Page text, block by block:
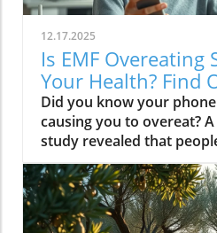
12.17.2025
Is EMF Overeating
Your Health? Find
Did you know your phone may be secretly causing you to overeat? A groundbreaking study revealed that people exposed to EMF (electromagnetic field) radiation from a cell phone consumed about 30% more calories afterward than those who weren’t exposed. EMFs, commonly emitted from phones and WiFi routers, can play havoc with your brain’s energy balance—essentially tricking your body into craving high-carb, high-sugar foods. Over time, these hidden influences may silently push you toward weight gain, emotional eating, and, for some, full-blown eating disorders. If you’ve ever wondered why healthy eating sometimes feels impossible—especially with all your devices nearby—you’re about to discover a hidden culprit that could be sabotaging your efforts and what you can do to stop it.Startling Facts: How EMF Overeating May Influence Your Diet and WeightShocking statistics on EMF exposure and calorie intake: Recent research found that EMF exposure from daily electronics, such as cell phones and WiFi routers, is linked to a significant increase in calorie consumption, especially processed snacks and sugary foods.Potential connection between electromagnetic fields and cravings: Studies have suggested EMFs disrupt the way your brain regulates hunger and satiety, creating powerful urges to binge eat beyond normal meal patterns.“A recent study found that people exposed to EMF radiation from a cell phone consumed about 30% more calories afterward than people who weren’t exposed.”[Wardzinski et al., 2022]What You’ll Learn About EMF Overeating and Your HealthThe relationship between EMF exposure and overeatingMechanisms linking electromagnetic fields to binge eating and weight gainHow to identify EMF overeating triggers in your daily lifePractical steps for reducing EMF-related eating disorder risks and cravingsUnderstanding EMF Overeating: Core ConceptsWhat is EMF Overeating?Definition and Explanation: EMF overeating refers to the tendency to eat excessively or binge eat as a response to exposure to electromagnetic fields from common devices like cell phones, WiFi routers, and laptops. Scientific studies indicate that this phenomenon affects many people without them realizing it.Sources of EMF Exposure: Everyday gadgets—including your cell phone, WiFi routers, power lines, and household appliances—emit electromagnetic fields that interact with your body’s energy systems. The duration and intensity of exposure may vary depending on how much time you spend with these devices nearby.EMF vs. Ionizing Radiation: While both emit energy, electromagnetic fields from our gadgets are non-ionizing (unlike X-rays or UV light). These electric and magnetic fields are powerful enough to impact your nervous system and metabolism without directly damaging DNA, making their subtle effects on hunger and cravings especially concerning.How Electromagnetic Fields (EMFs) Affect the BodyImpact on Appetite Regulation: Studies reveal magnetic fields can alter hormonal and neurotransmitter signals in the brain, directly affecting how hungry or full you feel after EMF exposure. These disruptions can trigger overeating or binge episodes, potentially setting the stage for an eating disorder.Brain Energy Balance & Metabolic Outcomes: EMF exposure is shown to disrupt glucose utilization in brain cells, causing an energy deficit your body perceives as hunger, leading to stronger cravings for high-calorie foods to quickly restore energy balance.Scientific Support: Human and animal studies provide growing evidence that electromagnetic field exposure alters the body’s metabolic processes and energy homeostasis, sometimes resulting in compulsive eating episodes and increased risk of obesity.Table: Comparing EMF Exposure Levels in Common DevicesDeviceTypical EMF ExposureFrequency EMF RangesAverage Daily UsagePhoneHigh800-1800 MHz3-5 hoursLaptopModerate2.4-5 GHz5-7 hoursWiFi RouterConstant2.4-5 GHz24 hoursPower LineLow/Moderate50/60 HzProximity-basedWhile understanding EMF exposure is crucial, it's also important to consider how dietary choices can support your body's resilience. For example, certain foods may help counteract the metabolic stress associated with EMF-related overeating. If you're interested in practical nutrition strategies, you might want to explore the benefits of avocado for liver health and fat metabolism, which can complement your efforts to maintain a balanced diet in a tech-driven world.How EMF Exposure May Trigger Binge Eating and OvereatingBrain Energy Deficits and Increased Food IntakeDisrupted Glucose Use: When the brain’s neurons are exposed to EMFs, studies show glucose utilization can plummet—essentially starving brain cells of their primary fuel. In response, your body’s natural signals ramp up binge eating behavior to replenish energy fast, often through high-sugar or high-carb foods.Physiological Cravings: This state of brain energy deficit not only boosts hunger but creates intense, hard-to-resist urges to eat, usually resulting in larger and more frequent eating episodes for both adults and teens in high-EMF environments.Neurochemical Changes and Eating DisordersInfluence on Key Neurochemicals: Research suggests EMF exposure can throw off dopamine and serotonin balance—chemicals responsible for pleasure and mood. Low levels after EMF exposure are associated with not only emotional eating, but also a greater risk of eating disorders like bulimia nervosa and binge eating disorder.Disordered Eating Patterns: This neurochemical disruption causes some people to repeatedly binge eat after device use, especially when feeling stressed, tired, or emotionally low. Over time, these patterns increase the risk of chronic obesity and poor mental health outcomes.Expert Voices:“Scientists calculated the long-term impact and warned that this overeating could add 50 to 60 extra pounds per year for the average adult.”(Watch a professional animated explainer video demonstrating